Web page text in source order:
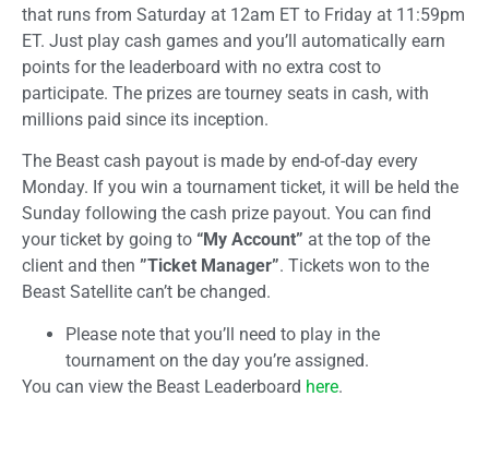
that runs from Saturday at 12am ET to Friday at 11:59pm
ET. Just play cash games and you’ll automatically earn
points for the leaderboard with no extra cost to
participate. The prizes are tourney seats in cash, with
millions paid since its inception.
The Beast cash payout is made by end-of-day every
Monday. If you win a tournament ticket, it will be held the
Sunday following the cash prize payout. You can find
your ticket by going to “My Account” at the top of the
client and then ”Ticket Manager”. Tickets won to the
Beast Satellite can’t be changed.
Please note that you’ll need to play in the
tournament on the day you’re assigned.
You can view the Beast Leaderboard here.